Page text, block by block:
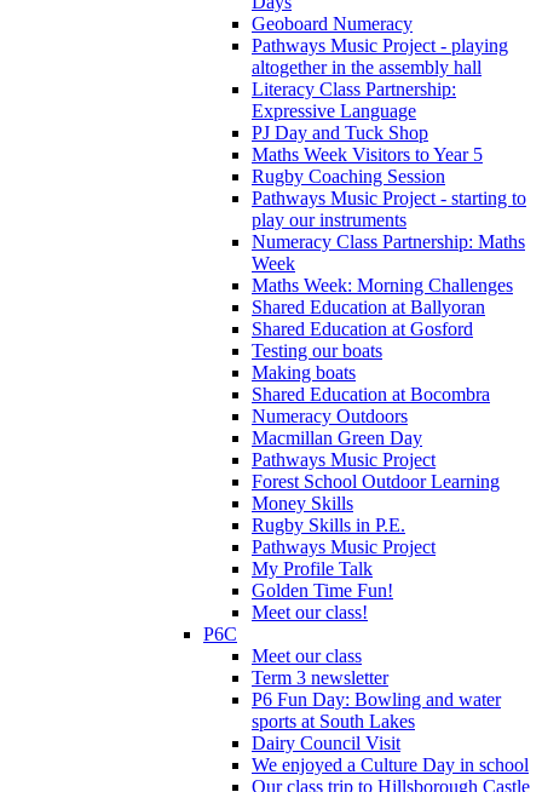
Geoboard Numeracy
Pathways Music Project - playing
altogether in the assembly hall
Literacy Class Partnership:
Expressive Language
PJ Day and Tuck Shop
Maths Week Visitors to Year 5
Rugby Coaching Session
Pathways Music Project - starting to
play our instruments
Numeracy Class Partnership: Maths
Week
Maths Week: Morning Challenges
Shared Education at Ballyoran
Shared Education at Gosford
Testing our boats
Making boats
Shared Education at Bocombra
Numeracy Outdoors
Macmillan Green Day
Pathways Music Project
Forest School Outdoor Learning
Money Skills
Rugby Skills in P.E.
Pathways Music Project
My Profile Talk
Golden Time Fun!
Meet our class!
P6C
Meet our class
Term 3 newsletter
P6 Fun Day: Bowling and water
sports at South Lakes
Dairy Council Visit
We enjoyed a Culture Day in school
Our class trip to Hillsborough Castle